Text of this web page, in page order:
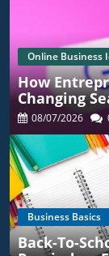
Online Business
How
Changing
08/07/2026
Business Basics
Back-To-